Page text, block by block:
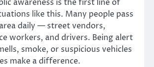
awareness is the first line of
like this. Many people pass
daily — street vendors,
workers, and drivers. Being alert
smoke, or suspicious vehicles
make a difference.